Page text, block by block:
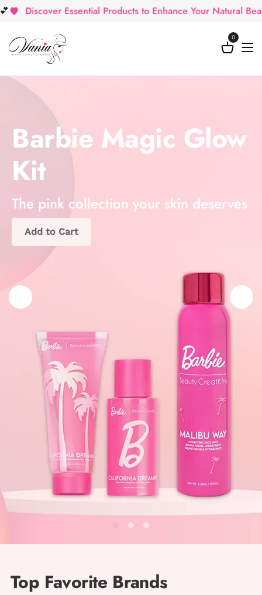
Discover Essential Products to Enhance Your Natural
0
Barbie Magic Glow
Kit
The pink collection your skin deserves
Add to Cart
Top Favorite Brands